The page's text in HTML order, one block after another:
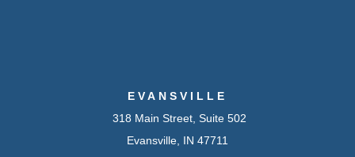
EVANSVILLE
318 Main Street, Suite 502
Evansville, IN 47711